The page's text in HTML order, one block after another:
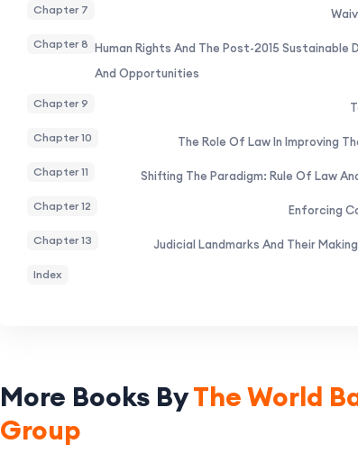
Chapter 7
Chapter 8 Human Rights And The Post-2015
And Opportunities
Chapter 9
Chapter 10 The Role Of Law In Improving
Chapter 11 Shifting The Paradigm: Rule Of Law
Chapter 12 Enforcing
Chapter 13 Judicial Landmarks And Their
Index
More Books ByThe World
Group